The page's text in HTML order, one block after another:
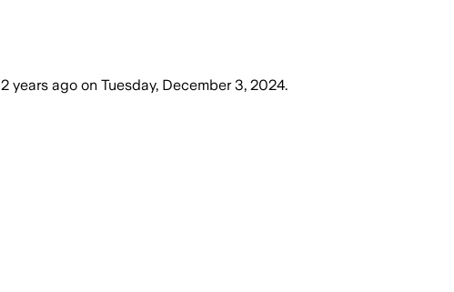
2 years ago on Tuesday, December 3, 2024.